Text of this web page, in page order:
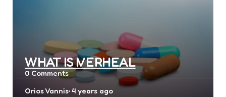
WHAT IS IVERHEAL
0 Comments
Posted
Orios Vannis 4 years ago